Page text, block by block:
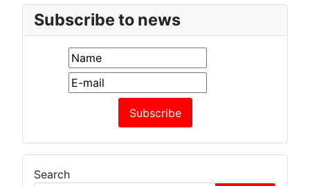
Subscribe to news
Search